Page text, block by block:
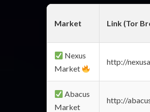
Market Link (Tor
Nexus
Market
http://
Abacus
Market
http://